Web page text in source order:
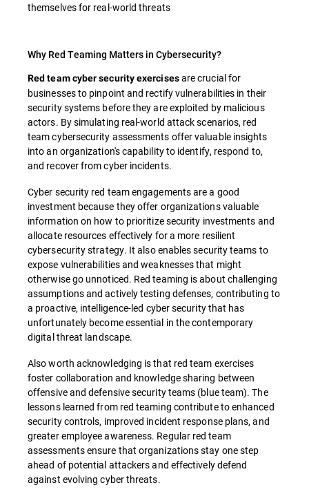
themselves for real-world threats
Why Red Teaming Matters in Cybersecurity?
Red team cyber security exercisesare crucial for
businesses to pinpoint and rectify vulnerabilities in their
security systems before they are exploited by malicious
actors. By simulating real-world attack scenarios, red
team cybersecurity assessments offer valuable insights
into an organization's capability to identify, respond to,
and recover from cyber incidents.
Cyber security red team engagements are a good
investment because they offer organizations valuable
information on how to prioritize security investments and
allocate resources effectively for a more resilient
cybersecurity strategy. It also enables security teams to
expose vulnerabilities and weaknesses that might
otherwise go unnoticed. Red teaming is about challenging
assumptions and actively testing defenses, contributing to
a proactive, intelligence-led cyber security that has
unfortunately become essential in the contemporary
digital threat landscape.
Also worth acknowledging is that red team exercises
foster collaboration and knowledge sharing between
offensive and defensive security teams (blue team). The
lessons learned from red teaming contribute to enhanced
security controls, improved incident response plans, and
greater employee awareness. Regular red team
assessments ensure that organizations stay one step
ahead of potential attackers and effectively defend
against evolving cyber threats.